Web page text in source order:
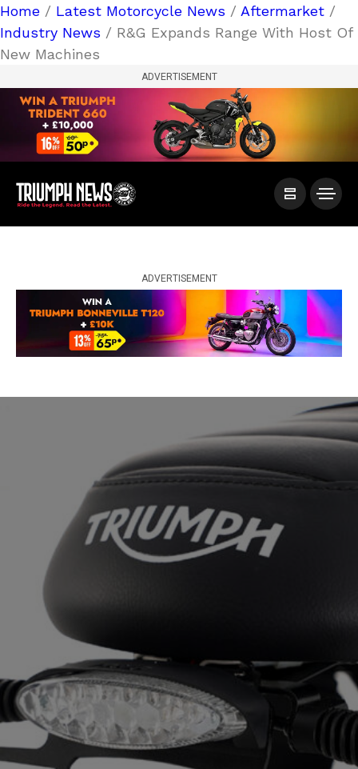
Home / Latest Motorcycle News / Aftermarket /
Industry News / R&G Expands Range With Host Of
New Machines
ADVERTISEMENT
ADVERTISEMENT